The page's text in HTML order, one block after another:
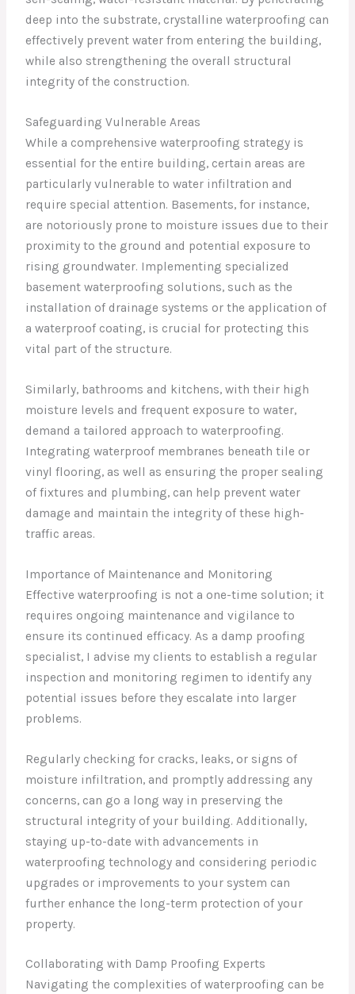
deep into the substrate, crystalline waterproofing can
effectively prevent water from entering the building,
while also strengthening the overall structural
integrity of the construction.
Safeguarding Vulnerable Areas
While a comprehensive waterproofing strategy is
essential for the entire building, certain areas are
particularly vulnerable to water infiltration and
require special attention. Basements, for instance,
are notoriously prone to moisture issues due to their
proximity to the ground and potential exposure to
rising groundwater. Implementing specialized
basement waterproofing solutions, such as the
installation of drainage systems or the application of
a waterproof coating, is crucial for protecting this
vital part of the structure.
Similarly, bathrooms and kitchens, with their high
moisture levels and frequent exposure to water,
demand a tailored approach to waterproofing.
Integrating waterproof membranes beneath tile or
vinyl flooring, as well as ensuring the proper sealing
of fixtures and plumbing, can help prevent water
damage and maintain the integrity of these high-
traffic areas.
Importance of Maintenance and Monitoring
Effective waterproofing is not a one-time solution; it
requires ongoing maintenance and vigilance to
ensure its continued efficacy. As a damp proofing
specialist, I advise my clients to establish a regular
inspection and monitoring regimen to identify any
potential issues before they escalate into larger
problems.
Regularly checking for cracks, leaks, or signs of
moisture infiltration, and promptly addressing any
concerns, can go a long way in preserving the
structural integrity of your building. Additionally,
staying up-to-date with advancements in
waterproofing technology and considering periodic
upgrades or improvements to your system can
further enhance the long-term protection of your
property.
Collaborating with Damp Proofing Experts
Navigating the complexities of waterproofing can be